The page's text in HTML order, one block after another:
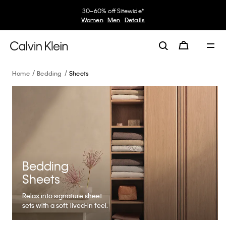
30–60% off Sitewide*
Women Men Details
Home Bedding Sheets
Bedding
Sheets
Relax into signature sheet
sets with a soft, lived-in feel.